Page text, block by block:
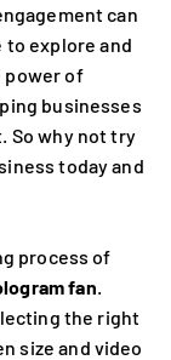
can
explore and
power of
businesses
So why not try
today and
process of
fan
the right
size and video